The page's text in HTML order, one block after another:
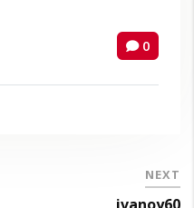
0
NEXT